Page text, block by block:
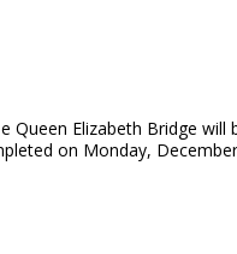
Elizabeth Bridge will
on Monday,